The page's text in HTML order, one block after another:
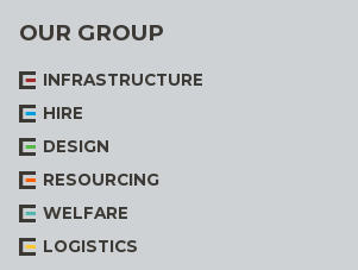
OUR GROUP
INFRASTRUCTURE
HIRE
DESIGN
RESOURCING
WELFARE
LOGISTICS